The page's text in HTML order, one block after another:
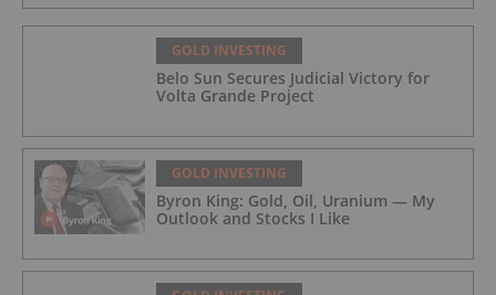
GOLD INVESTING
Belo Sun Secures Judicial Victory for
Volta Grande Project
GOLD INVESTING
Byron King: Gold, Oil, Uranium — My
Outlook and Stocks I Like